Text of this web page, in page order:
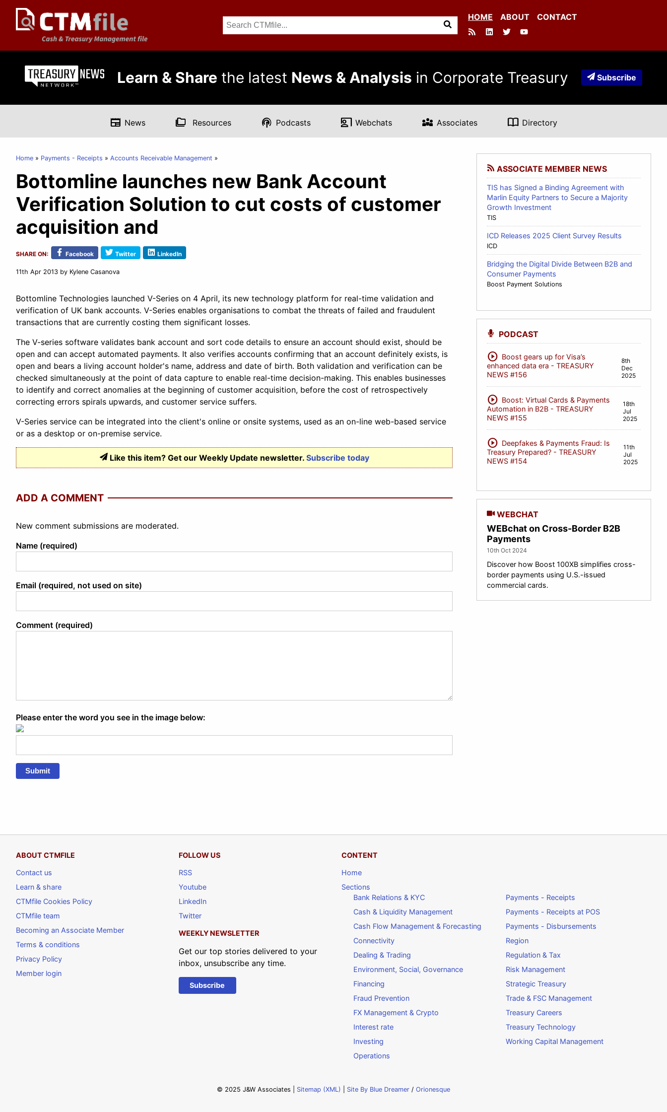
HOME ABOUT CONTACT
Learn & Share the latest News & Analysis in Corporate Treasury Subscribe
newspaper News folder_copy Resources podcasts Podcasts co_present Webchats diversity_3 Associates import_contacts Directory
Home Payments - Receipts Accounts Receivable Management
Bottomline launches new Bank Account
Verification Solution to cut costs of customer
acquisition and
SHARE ON: Facebook Twitter LinkedIn
11th Apr 2013 by Kylene Casanova
Bottomline Technologies launched V-Series on 4 April, its new technology platform for real-time validation and
verification of UK bank accounts. V-Series enables organisations to combat the threats of failed and fraudulent
transactions that are currently costing them significant losses.
The V-series software validates bank account and sort code details to ensure an account should exist, should be
open and can accept automated payments. It also verifies accounts confirming that an account definitely exists, is
open and bears a living account holder's name, address and date of birth. Both validation and verification can be
checked simultaneously at the point of data capture to enable real-time decision-making. This enables businesses
to identify and correct anomalies at the beginning of customer acquisition, before the cost of retrospectively
correcting errors spirals upwards, and customer service suffers.
V-Series service can be integrated into the client's online or onsite systems, used as an on-line web-based service
or as a desktop or on-premise service.
Like this item? Get our Weekly Update newsletter. Subscribe today
ADD A COMMENT
New comment submissions are moderated.
Name (required)
Email (required, not used on site)
Comment (required)
Please enter the word you see in the image below:
Submit
ASSOCIATE MEMBER NEWS
TIS has Signed a Binding Agreement with
Marlin Equity Partners to Secure a Majority
Growth Investment
TIS
ICD Releases 2025 Client Survey Results
ICD
Bridging the Digital Divide Between B2B and
Consumer Payments
Boost Payment Solutions
PODCAST
play_circle Boost gears up for Visa’s
enhanced data era - TREASURY
NEWS #156
8th
Dec
2025
play_circle Boost: Virtual Cards & Payments
Automation in B2B - TREASURY
NEWS #155
18th
Jul
2025
play_circle Deepfakes & Payments Fraud: Is
Treasury Prepared? - TREASURY
NEWS #154
11th
Jul
2025
WEBCHAT
WEBchat on Cross-Border B2B
Payments
10th Oct 2024
Discover how Boost 100XB simplifies cross-
border payments using U.S.-issued
commercial cards.
ABOUT CTMFILE
Contact us
Learn & share
CTMfile Cookies Policy
CTMfile team
Becoming an Associate Member
Terms & conditions
Privacy Policy
Member login
FOLLOW US
RSS
Youtube
LinkedIn
Twitter
WEEKLY NEWSLETTER
Get our top stories delivered to your
inbox, unsubscribe any time.
Subscribe
CONTENT
Home
Sections
Bank Relations & KYC
Cash & Liquidity Management
Cash Flow Management & Forecasting
Connectivity
Dealing & Trading
Environment, Social, Governance
Financing
Fraud Prevention
FX Management & Crypto
Interest rate
Investing
Operations
Payments - Receipts
Payments - Receipts at POS
Payments - Disbursements
Region
Regulation & Tax
Risk Management
Strategic Treasury
Trade & FSC Management
Treasury Careers
Treasury Technology
Working Capital Management
© 2025 J&W Associates | Sitemap (XML) Site By Blue Dreamer / Orionesque